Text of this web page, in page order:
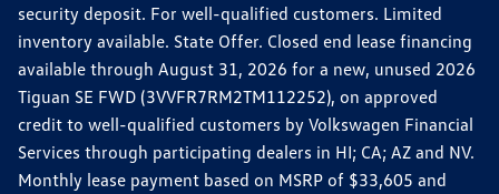
security deposit. For well-qualified customers. Limited
inventory available. State Offer. Closed end lease financing
available through August 31, 2026 for a new, unused 2026
Tiguan SE FWD (3VVFR7RM2TM112252), on approved
credit to well-qualified customers by Volkswagen Financial
Services through participating dealers in HI; CA; AZ and NV.
Monthly lease payment based on MSRP of $33,605 and